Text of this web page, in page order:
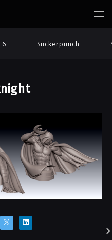
6 Suckerpunch